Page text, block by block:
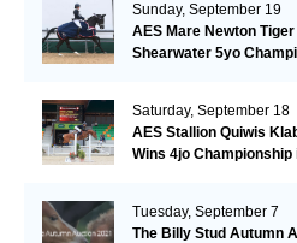
Sunday, September 19
AES Mare Newton Tiger
Shearwater 5yo
Saturday, September 18
AES Stallion Quiwis
Wins 4jo Championship
Tuesday, September 7
The Billy Stud Autumn